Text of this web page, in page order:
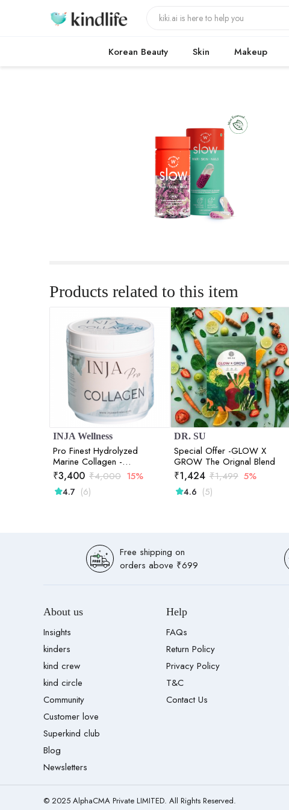
Korean Beauty Skin Makeup
Products related to this item
INJA Wellness
Pro Finest Hydrolyzed
Marine Collagen -
Unflavoured | 300gm
₹3,400 ₹4,000 15%
4.7 (6)
DR. SU
Special Offer -GLOW X
GROW The Orignal Blend
₹1,424 ₹1,499 5%
4.6 (5)
Free shipping on
orders above ₹699
About us
Insights
kinders
kind crew
kind circle
Community
Customer love
Superkind club
Blog
Newsletters
Help
FAQs
Return Policy
Privacy Policy
T&C
Contact Us
© 2025 AlphaCMA Private LIMITED. All Rights Reserved.